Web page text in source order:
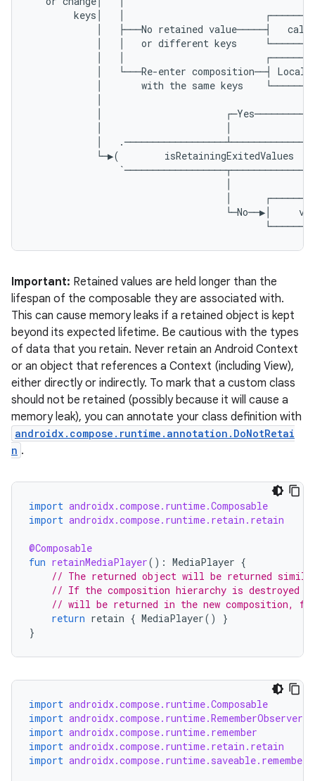
keys
├───No retained value─────┤
or different keys
└───Re-enter composition──┤ Local
with the same keys
┌─Yes
.
└─▶(
isRetainingExitedValues
└─No──▶│
Important: Retained values are held longer than the
lifespan of the composable they are associated with.
This can cause memory leaks if a retained object is kept
beyond its expected lifetime. Be cautious with the types
of data that you retain. Never retain an Android Context
or an object that references a Context (including View),
either directly or indirectly. To mark that a custom class
should not be retained (possibly because it will cause a
memory leak), you can annotate your class definition with
androidx.compose.runtime.annotation.DoNotRetai
n .
import androidx.compose.runtime.Composable
import androidx.compose.runtime.retain.retain
@Composable
fun retainMediaPlayer(): MediaPlayer {
// The returned object will be returned
// If the composition hierarchy is destroyed
// will be returned in the new composition,
return retain { MediaPlayer()
}
}
import androidx.compose.runtime.Composable
import androidx.compose.runtime.RememberObserver
import androidx.compose.runtime.remember
import androidx.compose.runtime.retain.retain
import